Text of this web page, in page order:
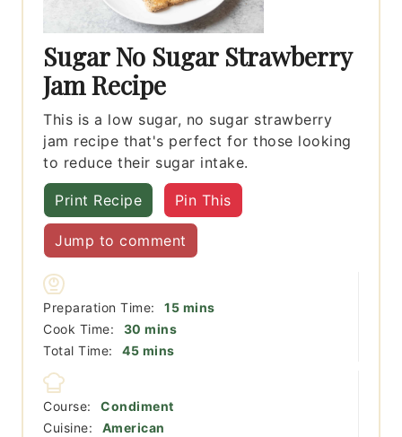
Sugar No Sugar Strawberry
Jam Recipe
This is a low sugar, no sugar strawberry
jam recipe that's perfect for those looking
to reduce their sugar intake.
Print Recipe Pin This
Jump to comment
Preparation Time: 15minutes
mins
Cook Time:
30 minutes
mins
Total Time:
45minutes
mins
Course:
Condiment
Cuisine:
American